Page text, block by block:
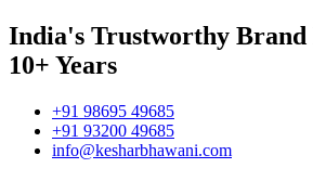
India's Trustworthy Brand
10+ Years
+91 98695 49685
+91 93200 49685
info@kesharbhawani.com